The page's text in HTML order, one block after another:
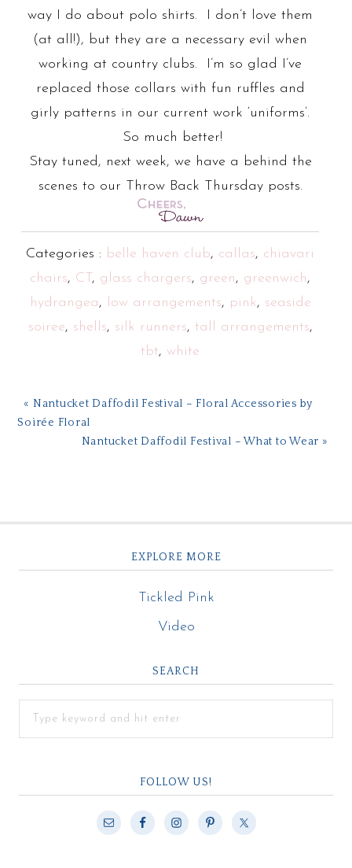
way I do about polo shirts. I don’t love them
(at all!), but they are a necessary evil when
working at country clubs. I’m so glad I’ve
replaced those collars with fun ruffles and
girly patterns in our current work ‘uniforms’.
So much better!
Stay tuned, next week, we have a behind the
scenes to our Throw Back Thursday posts.
Categories : belle haven club, callas, chiavari
chairs, CT, glass chargers, green, greenwich,
hydrangea, low arrangements, pink, seaside
soiree, shells, silk runners, tall arrangements,
tbt, white
« Nantucket Daffodil Festival – Floral Accessories by
Soirée Floral
Nantucket Daffodil Festival – What to Wear »
EXPLORE MORE
Tickled Pink
Video
SEARCH
FOLLOW US!